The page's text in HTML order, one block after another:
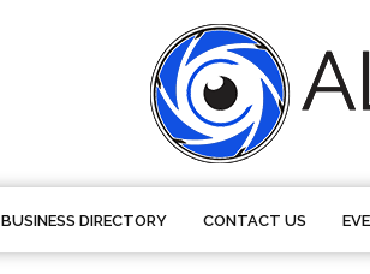
BUSINESS DIRECTORY CONTACT US